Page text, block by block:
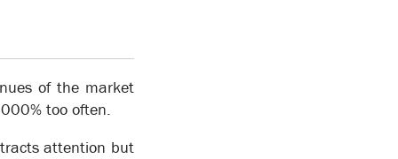
of the market
too often.
attention but